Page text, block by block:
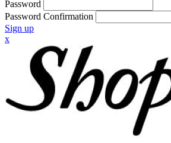
Password
Password Confirmation
Sign up
x